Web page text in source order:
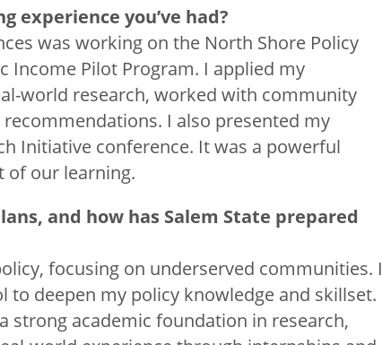
experience you’ve had?
was working on the North Shore Policy
Income Pilot Program. I applied my
world research, worked with community
I also presented my
Initiative conference. It was a powerful
of our learning.
and how has Salem State prepared
focusing on underserved communities. I
to deepen my policy knowledge and skillset.
strong academic foundation in research,